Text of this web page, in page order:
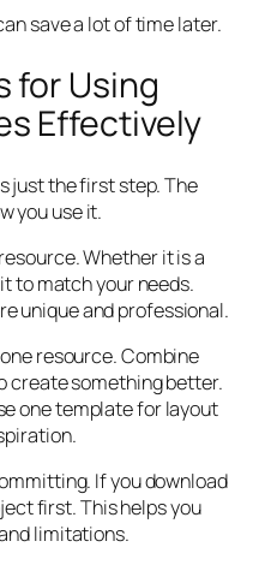
save a lot of time later.
for Using
Effectively
just the first step. The
you use it.
Whether it is a
to match your needs.
unique and professional.
resource. Combine
create something better.
one template for layout
If you download
first. This helps you
limitations.